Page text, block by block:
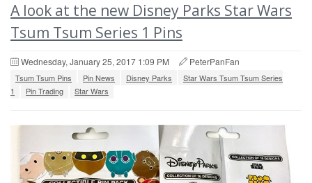
A look at the new Disney Parks Star Wars
Tsum Tsum Series 1 Pins
Wednesday, January 25, 2017 1:09 PM PeterPanFan
Tsum Tsum Pins Pin News Disney Parks
Star Wars Tsum Tsum Series
1
Pin Trading Star Wars